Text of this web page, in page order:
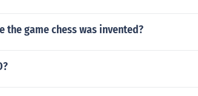
game chess was invented?